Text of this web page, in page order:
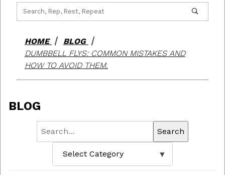
HOME
BLOG
DUMBBELL FLYS: COMMON MISTAKES AND
HOW TO AVOID THEM.
BLOG
Search